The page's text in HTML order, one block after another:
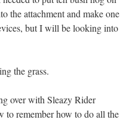
the attachment and make one
but I will be looking into
the grass.
over with Sleazy Rider
to remember how to do all the